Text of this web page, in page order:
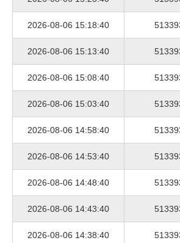
2026-08-06 15:18:40
2026-08-06 15:13:40
2026-08-06 15:08:40
2026-08-06 15:03:40
2026-08-06 14:58:40
2026-08-06 14:53:40
2026-08-06 14:48:40
2026-08-06 14:43:40
2026-08-06 14:38:40